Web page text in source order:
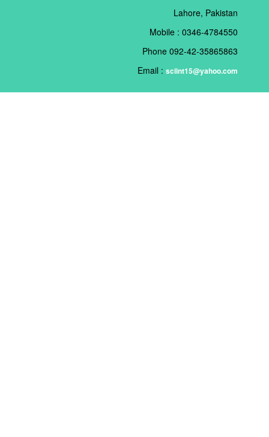
Lahore, Pakistan
Mobile : 0346-4784550
Phone 092-42-35865863
Email : sciint15@yahoo.com